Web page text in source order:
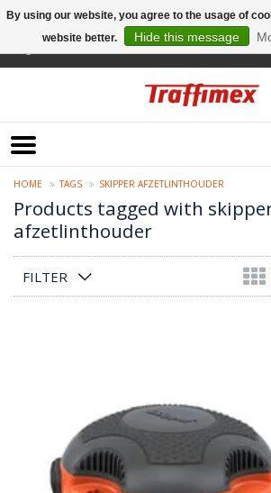
HOME TAGS SKIPPER AFZETLINTHOUDER
Products tagged with
afzetlinthouder
FILTER
By using our website, you agree to the usage of
website better.
Hide this message